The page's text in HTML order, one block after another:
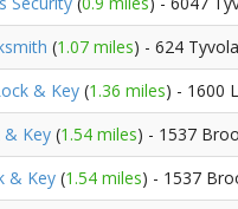
(1.07 miles) - 624
& Key (1.36 miles) - 1600
& Key (1.54 miles) - 1537
& Key (1.54 miles) - 1537